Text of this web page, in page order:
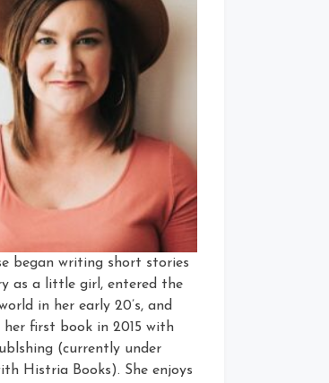
began writing short stories
as a little girl, entered the
in her early 20’s, and
her first book in 2015 with
(currently under
Histria Books). She enjoys